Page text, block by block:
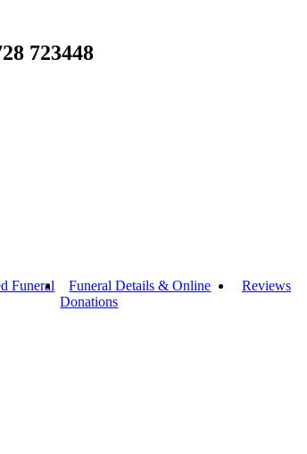
723448
Funeral
Funeral Details & Online
Donations
Reviews